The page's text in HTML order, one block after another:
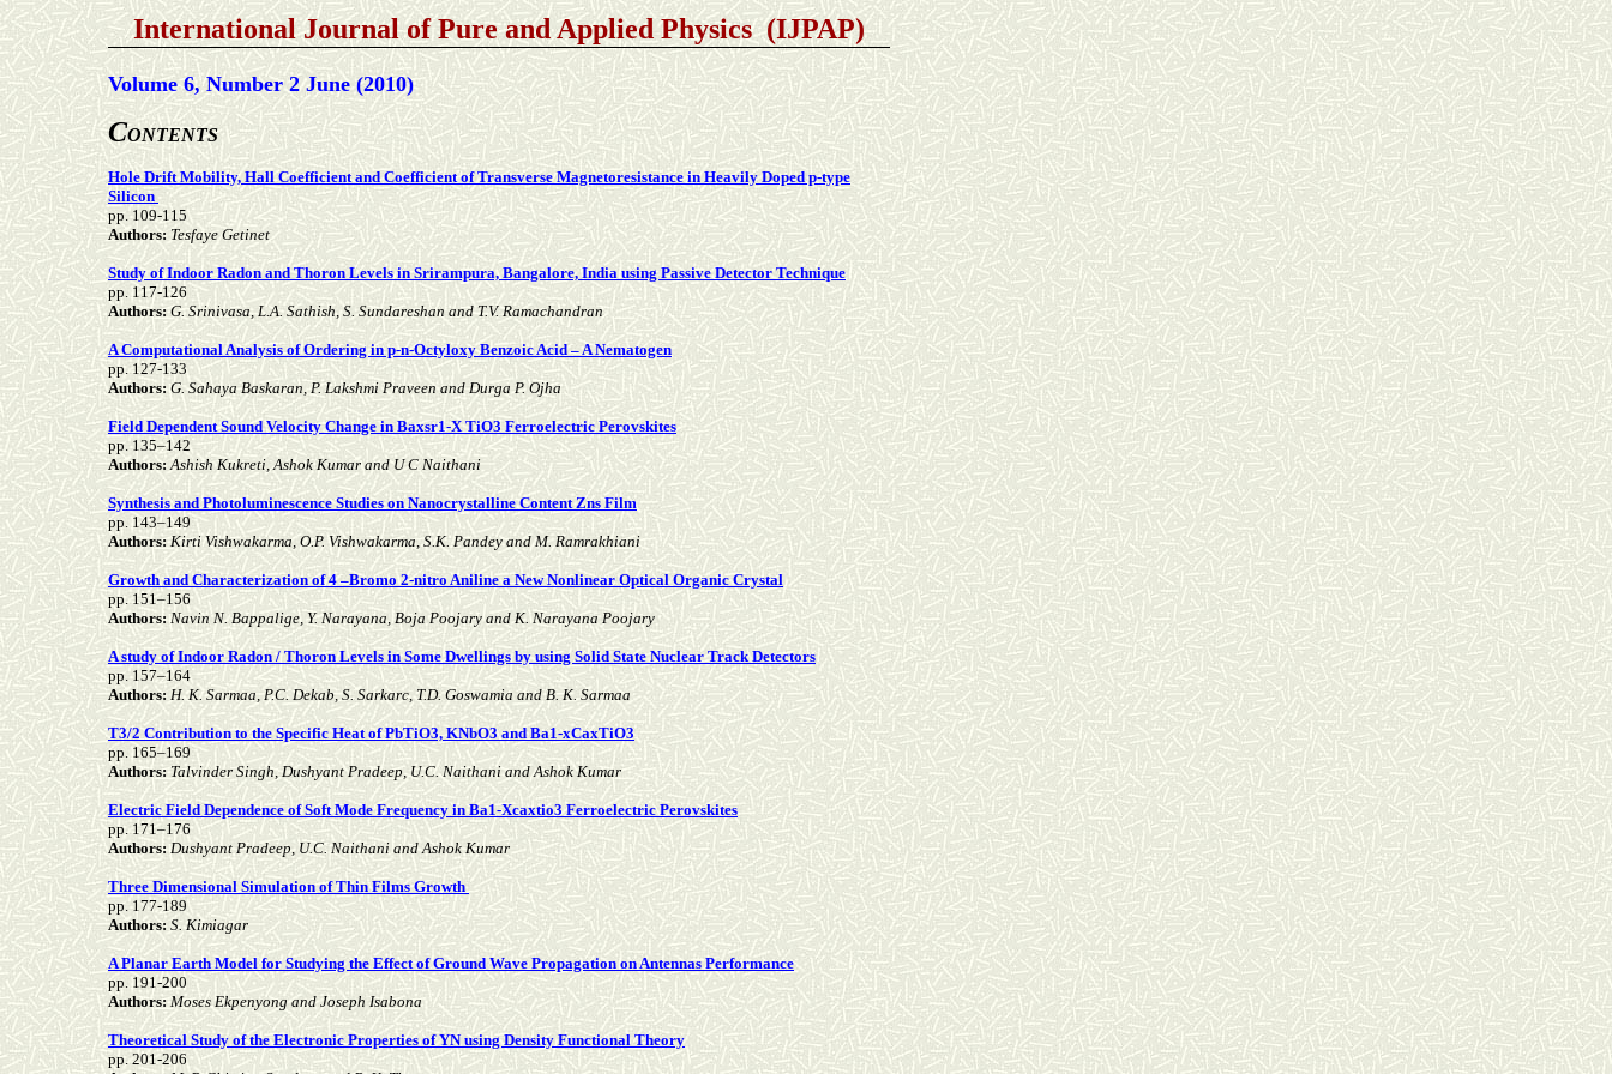
International Journal of Pure and Applied Physics (IJPAP)
Volume 6, Number 2 June (2010)
CONTENTS
Hole Drift Mobility, Hall Coefficient and Coefficient of Transverse Magnetoresistance in Heavily Doped p-type
Silicon
pp. 109-115
Authors: Tesfaye Getinet
Study of Indoor Radon and Thoron Levels in Srirampura, Bangalore, India using Passive Detector Technique
pp. 117-126
Authors: G. Srinivasa, L.A. Sathish, S. Sundareshan and T.V. Ramachandran
A Computational Analysis of Ordering in p-n-Octyloxy Benzoic Acid – A Nematogen
pp. 127-133
Authors: G. Sahaya Baskaran, P. Lakshmi Praveen and Durga P. Ojha
Field Dependent Sound Velocity Change in Baxsr1-X TiO3 Ferroelectric Perovskites
pp. 135–142
Authors:Ashish Kukreti, Ashok Kumar and U C Naithani
Synthesis and Photoluminescence Studies on Nanocrystalline Content Zns Film
pp. 143–149
Authors:Kirti Vishwakarma, O.P. Vishwakarma, S.K. Pandey and M. Ramrakhiani
Growth and Characterization of 4 –Bromo 2-nitro Aniline a New Nonlinear Optical Organic Crystal
pp. 151–156
Authors:Navin N. Bappalige, Y. Narayana, Boja Poojary and K. Narayana Poojary
A study of Indoor Radon / Thoron Levels in Some Dwellings by using Solid State Nuclear Track Detectors
pp. 157–164
Authors: H. K. Sarmaa, P.C. Dekab, S. Sarkarc, T.D. Goswamia and B. K. Sarmaa
T3/2 Contribution to the Specific Heat of PbTiO3, KNbO3 and Ba1-xCaxTiO3
pp. 165–169
Authors: Talvinder Singh, Dushyant Pradeep, U.C. Naithani and Ashok Kumar
Electric Field Dependence of Soft Mode Frequency in Ba1-Xcaxtio3 Ferroelectric Perovskites
pp. 171–176
Authors:Dushyant Pradeep, U.C. Naithani and Ashok Kumar
Three Dimensional Simulation of Thin Films Growth
pp. 177-189
Authors: S. Kimiagar
A Planar Earth Model for Studying the Effect of Ground Wave Propagation on Antennas Performance
pp. 191-200
Authors:Moses Ekpenyong and Joseph Isabona
Theoretical Study of the Electronic Properties of YN using Density Functional Theory
pp. 201-206